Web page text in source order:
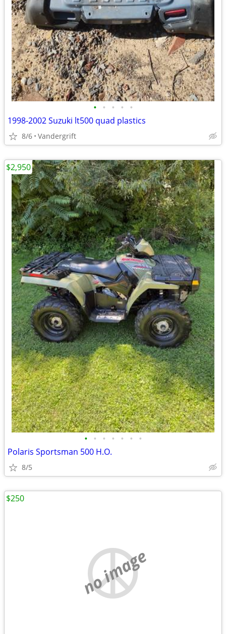
• • • • •
1998-2002 Suzuki lt500 quad plastics
8/6 Vandergrift
• • • • • • •
Polaris Sportsman 500 H.O.
8/5
$2,950
no image
$250